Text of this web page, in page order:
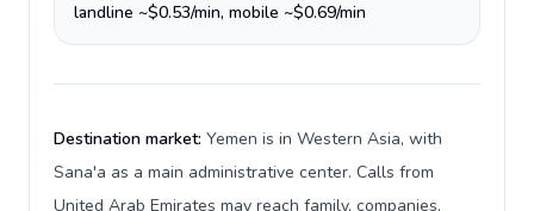
landline ~$0.53/min, mobile ~$0.69/min
Destination market: Yemen is in Western Asia, with
Sana'a as a main administrative center. Calls from
United Arab Emirates may reach family, companies,